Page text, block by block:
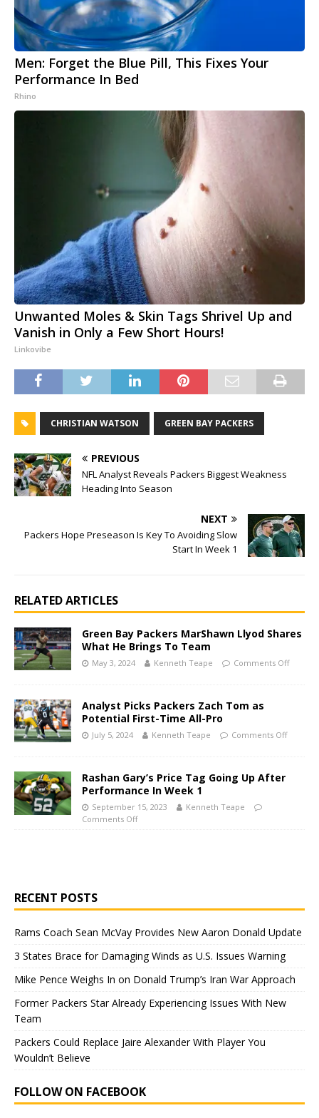
Men: Forget the Blue Pill, This Fixes Your
Performance In Bed
Rhino
Unwanted Moles & Skin Tags Shrivel Up and
Vanish in Only a Few Short Hours!
Linkovibe
CHRISTIAN WATSON GREEN BAY PACKERS
PREVIOUS
NFL Analyst Reveals Packers Biggest Weakness
Heading Into Season
NEXT
Packers Hope Preseason Is Key To Avoiding Slow
Start In Week 1
RELATED ARTICLES
Green Bay Packers MarShawn Llyod Shares
What He Brings To Team
May 3, 2024 Kenneth Teape Comments Off
Analyst Picks Packers Zach Tom as
Potential First-Time All-Pro
July 5, 2024 Kenneth Teape Comments Off
Rashan Gary’s Price Tag Going Up After
Performance In Week 1
September 15, 2023
Kenneth Teape
Comments Off
RECENT POSTS
Rams Coach Sean McVay Provides New Aaron Donald Update
3 States Brace for Damaging Winds as U.S. Issues Warning
Mike Pence Weighs In on Donald Trump’s Iran War Approach
Former Packers Star Already Experiencing Issues With New
Team
Packers Could Replace Jaire Alexander With Player You
Wouldn’t Believe
FOLLOW ON FACEBOOK